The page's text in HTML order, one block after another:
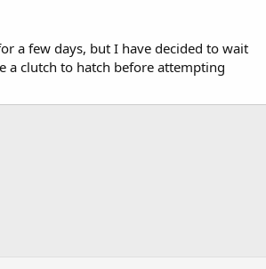
a few days, but I have decided to wait
a clutch to hatch before attempting